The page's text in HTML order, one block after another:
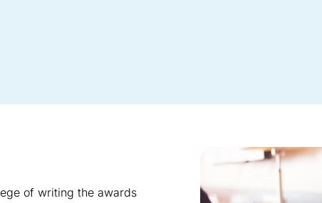
of writing the awards